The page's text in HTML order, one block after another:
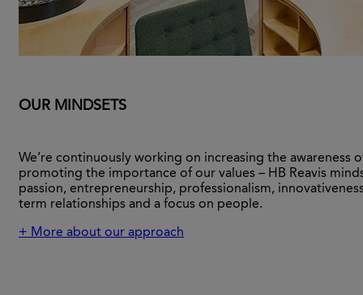
OUR MINDSETS
We’re continuously working on increasing the awareness
promoting the importance of our values – HB Reavis
passion, entrepreneurship, professionalism,
term relationships and a focus on people.
+ More about our approach